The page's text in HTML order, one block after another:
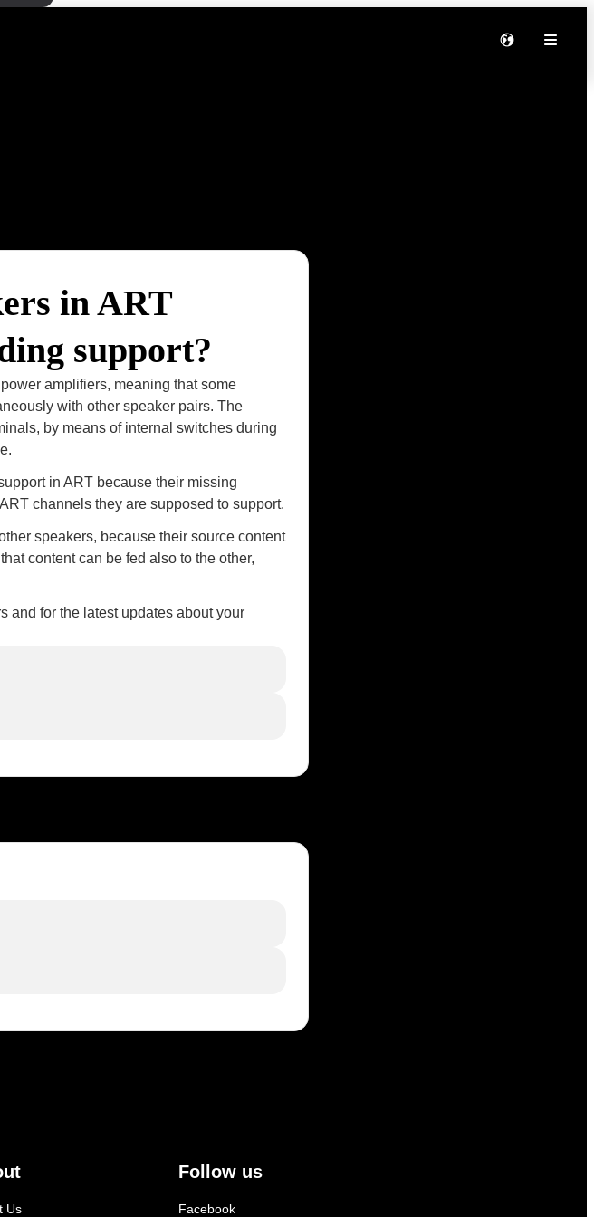
in ART
support?
amplifiers, meaning that some
with other speaker pairs. The
by means of internal switches during
in ART because their missing
channels they are supposed to support.
speakers, because their source content
content can be fed also to the other,
and for the latest updates about your
Us
Follow us
Facebook